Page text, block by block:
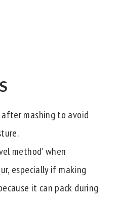
mashing to avoid
method' when
especially if making
it can pack during